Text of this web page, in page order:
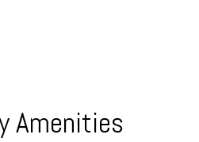
Amenities